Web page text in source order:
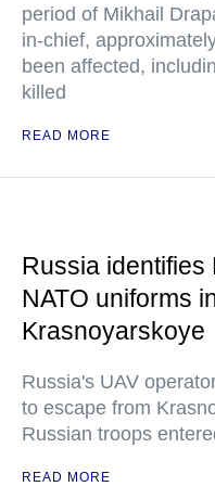
period of Mikhail
in-chief,
been affected,
killed
READ MORE
Russia
NATO uniforms
Krasnoyarskoye
Russia's UAV
to escape from
Russian troops
READ MORE